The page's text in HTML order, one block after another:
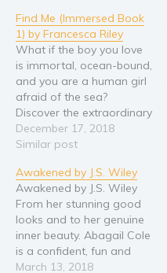
Find Me (Immersed Book
1) by Francesca Riley
What if the boy you love
is immortal, ocean-bound,
and you are a human girl
afraid of the sea?
Discover the extraordinary
love that leads them both
beyond impossible. When
the seaside village of her
childhood and meets
Hunter, a compelling,
mysterious swimmer, she
is soon…
December 17, 2018
Similar post
Awakened by J.S. Wiley
Awakened by J.S. Wiley
From her stunning good
looks and to her genuine
inner beauty. Abagail Cole
is a confident, fun and
driven, BBW. A fiery hot
March 13, 2018